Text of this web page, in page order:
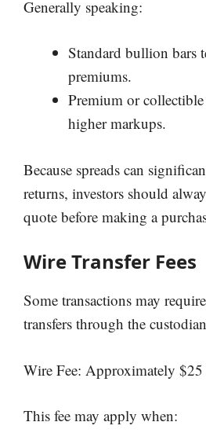
Generally speaking:
Standard bullion bars
premiums.
Premium or
higher markups.
Because spreads can
returns, investors should
quote before making a
Wire Transfer Fees
Some transactions may
transfers through the
Wire Fee: Approximately $25
This fee may apply when: